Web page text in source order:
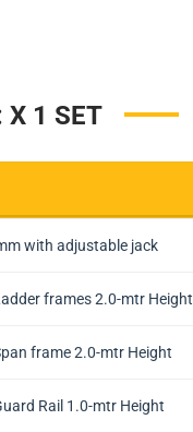
1 SET
with adjustable jack
frames 2.0-mtr Height
frame 2.0-mtr Height
Rail 1.0-mtr Height